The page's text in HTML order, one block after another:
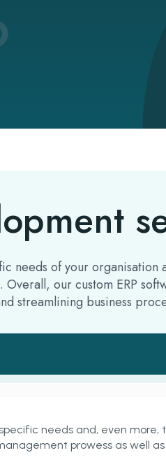
needs of your organisation
our custom ERP
streamlining business
needs and, even more,
prowess as well